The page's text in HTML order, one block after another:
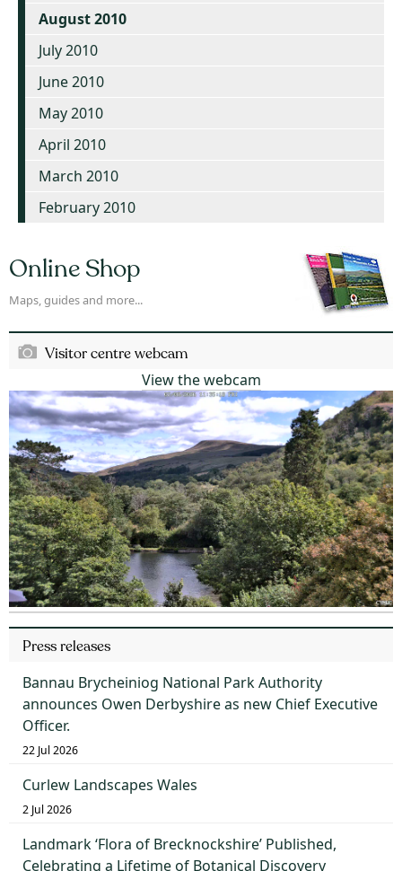
August 2010
July 2010
June 2010
May 2010
April 2010
March 2010
February 2010
Online Shop
Maps, guides and more...
Visitor centre webcam
View the webcam
Press releases
Bannau Brycheiniog National Park Authority
announces Owen Derbyshire as new Chief Executive
Officer.
22 Jul 2026
Curlew Landscapes Wales
2 Jul 2026
Landmark ‘Flora of Brecknockshire’ Published,
Celebrating a Lifetime of Botanical Discovery